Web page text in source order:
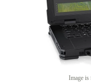
Image is